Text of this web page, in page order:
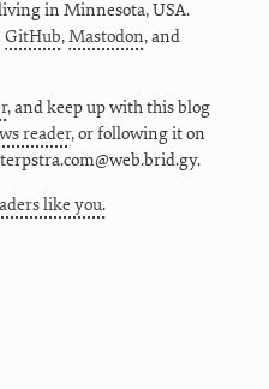
in Minnesota,USA.
GitHub,Mastodon, and
, and keep up with this blog
reader, or following it on
like you.